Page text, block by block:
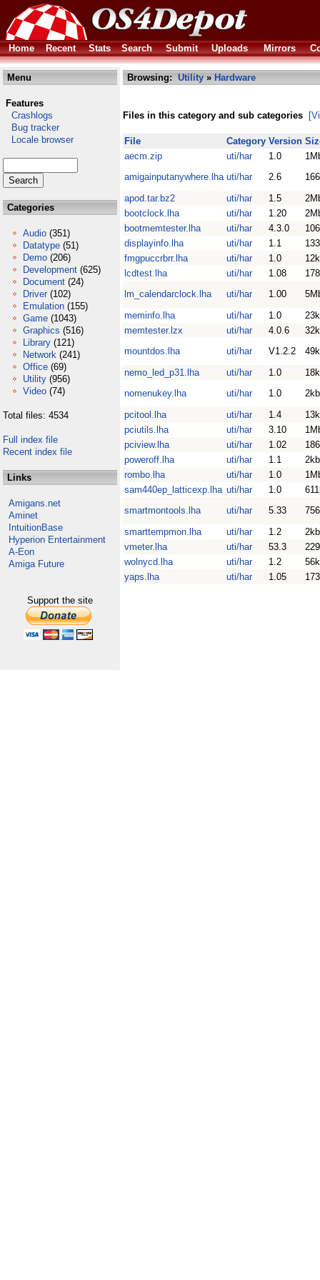
Home Recent Stats Search Submit Uploads Mirrors
Menu
Features
Crashlogs
Bug tracker
Locale browser
Categories
Audio (351)
Datatype (51)
Demo (206)
Development (625)
Document (24)
Driver (102)
Emulation (155)
Game (1043)
Graphics (516)
Library (121)
Network (241)
Office (69)
Utility (956)
Video (74)
Total files: 4534
Full index file
Recent index file
Links
Amigans.net
Aminet
IntuitionBase
Hyperion Entertainment
A-Eon
Amiga Future
Support the site
Browsing: Utility » Hardware
Files in this category and sub categories
File Category Version
aecm.zip
uti/har 1.0
amigainputanywhere.lha uti/har 2.6
apod.tar.bz2
uti/har 1.5
bootclock.lha
uti/har 1.20
bootmemtester.lha
uti/har 4.3.0
displayinfo.lha
uti/har 1.1
fmgpuccrbrr.lha
uti/har 1.0
lcdtest.lha
uti/har 1.08
lm_calendarclock.lha
uti/har 1.00
meminfo.lha
uti/har 1.0
memtester.lzx
uti/har 4.0.6
mountdos.lha
uti/har V1.2.2
nemo_led_p31.lha
uti/har 1.0
nomenukey.lha
uti/har 1.0
2kb
pcitool.lha
uti/har 1.4
pciutils.lha
uti/har 3.10
pciview.lha
uti/har 1.02
poweroff.lha
uti/har 1.1
2kb
rombo.lha
uti/har 1.0
sam440ep_latticexp.lha uti/har 1.0
smartmontools.lha
uti/har 5.33
smarttempmon.lha
uti/har 1.2
2kb
vmeter.lha
uti/har 53.3
wolnycd.lha
uti/har 1.2
yaps.lha
uti/har 1.05